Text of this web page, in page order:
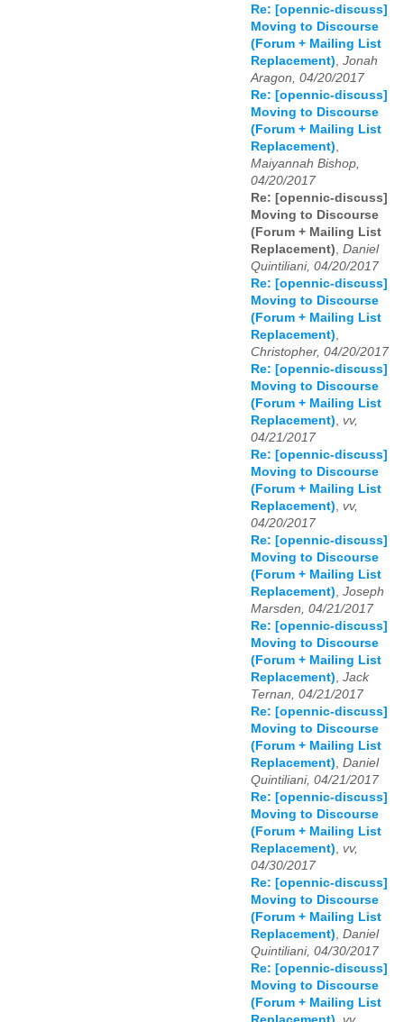
Re: [opennic-discuss]
Moving to Discourse
(Forum + Mailing List
Replacement) Jonah
Aragon, 04/20/2017
Re: [opennic-discuss]
Moving to Discourse
(Forum + Mailing List
Replacement)
Maiyannah Bishop,
04/20/2017
Re: [opennic-discuss]
Moving to Discourse
(Forum + Mailing List
Replacement) Daniel
Quintiliani, 04/20/2017
Re: [opennic-discuss]
Moving to Discourse
(Forum + Mailing List
Replacement)
Christopher, 04/20/2017
Re: [opennic-discuss]
Moving to Discourse
(Forum + Mailing List
Replacement) vv,
04/21/2017
Re: [opennic-discuss]
Moving to Discourse
(Forum + Mailing List
Replacement) vv,
04/20/2017
Re: [opennic-discuss]
Moving to Discourse
(Forum + Mailing List
Replacement) Joseph
Marsden, 04/21/2017
Re: [opennic-discuss]
Moving to Discourse
(Forum + Mailing List
Replacement) Jack
Ternan, 04/21/2017
Re: [opennic-discuss]
Moving to Discourse
(Forum + Mailing List
Replacement) Daniel
Quintiliani, 04/21/2017
Re: [opennic-discuss]
Moving to Discourse
(Forum + Mailing List
Replacement) vv,
04/30/2017
Re: [opennic-discuss]
Moving to Discourse
(Forum + Mailing List
Replacement) Daniel
Quintiliani, 04/30/2017
Re: [opennic-discuss]
Moving to Discourse
(Forum + Mailing List